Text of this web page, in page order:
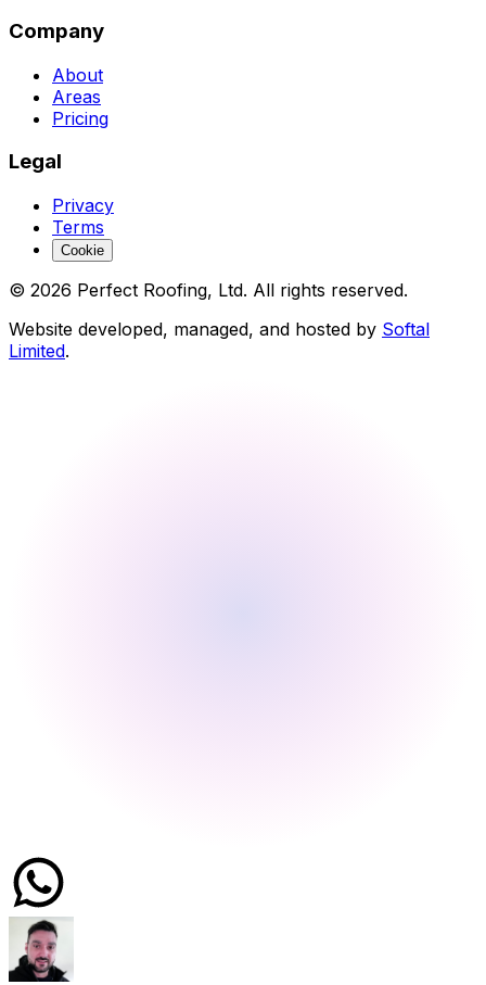
Company
About
Areas
Pricing
Legal
Privacy
Terms
Cookie
© 2026 Perfect Roofing, Ltd. All rights reserved.
Website developed, managed, and hosted by Softal
Limited.